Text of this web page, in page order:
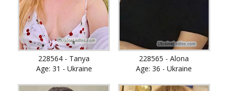
228564 - Tanya
Age: 31 - Ukraine
228565 - Alona
Age: 36 - Ukraine